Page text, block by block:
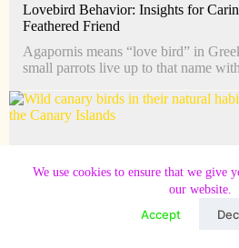
We use cookies to ensure that we give
our website.
Accept
Lovebird Behavior: Insights for
Feathered Friend
Agapornis means “love bird” in
small parrots live up to that name